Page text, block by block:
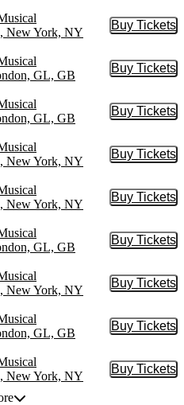
New York, NY
Buy Tickets
Buy
GL, GB
Buy Tickets
Buy
GL, GB
Buy Tickets
Buy
New York, NY
Buy Tickets
Buy
New York, NY
Buy Tickets
Buy
GL, GB
Buy Tickets
Buy
New York, NY
Buy Tickets
Buy
GL, GB
Buy Tickets
Buy
New York, NY
Buy Tickets
Buy